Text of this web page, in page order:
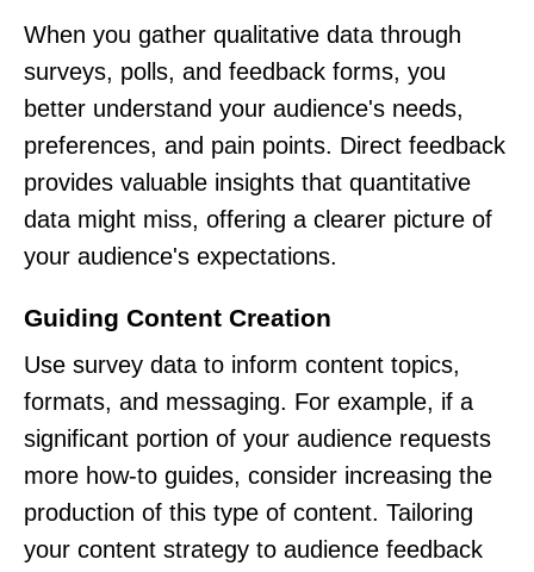
When you gather qualitative data through
surveys, polls, and feedback forms, you
better understand your audience's needs,
preferences, and pain points. Direct feedback
provides valuable insights that quantitative
data might miss, offering a clearer picture of
your audience's expectations.
Guiding Content Creation
Use survey data to inform content topics,
formats, and messaging. For example, if a
significant portion of your audience requests
more how-to guides, consider increasing the
production of this type of content. Tailoring
your content strategy to audience feedback